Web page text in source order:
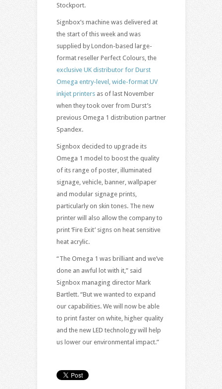
Stockport.
Signbox’s machine was delivered at
the start of this week and was
supplied by London-based large-
format reseller Perfect Colours, the
exclusive UK distributor for Durst
Omega entry-level, wide-format UV
inkjet printersas of last November
when they took over from Durst’s
previous Omega 1 distribution partner
Spandex.
Signbox decided to upgrade its
Omega 1 model to boost the quality
of its range of poster, illuminated
signage, vehicle, banner, wallpaper
and modular signage prints,
particularly on skin tones. The new
printer will also allow the company to
print ‘Fire Exit’ signs on heat sensitive
heat acrylic.
“The Omega 1 was brilliant and we’ve
done an awful lot with it,” said
Signbox managing director Mark
Bartlett. “But we wanted to expand
our capabilities. We will now be able
to print faster on white, higher quality
and the new LED technology will help
us lower our environmental impact.”